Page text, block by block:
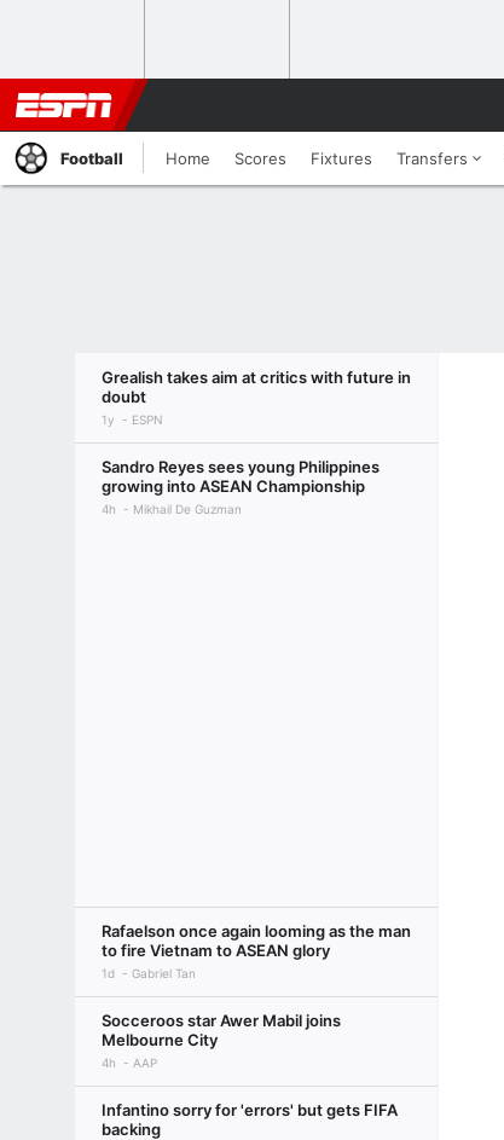
Football Home Scores Fixtures Transfers
Grealish takes aim at critics with future in
doubt
1y ESPN
Sandro Reyes sees young Philippines
growing into ASEAN Championship
4h Mikhail De Guzman
Rafaelson once again looming as the man
to fire Vietnam to ASEAN glory
1d Gabriel Tan
Socceroos star Awer Mabil joins
Melbourne City
4h AAP
Infantino sorry for 'errors' but gets FIFA
backing